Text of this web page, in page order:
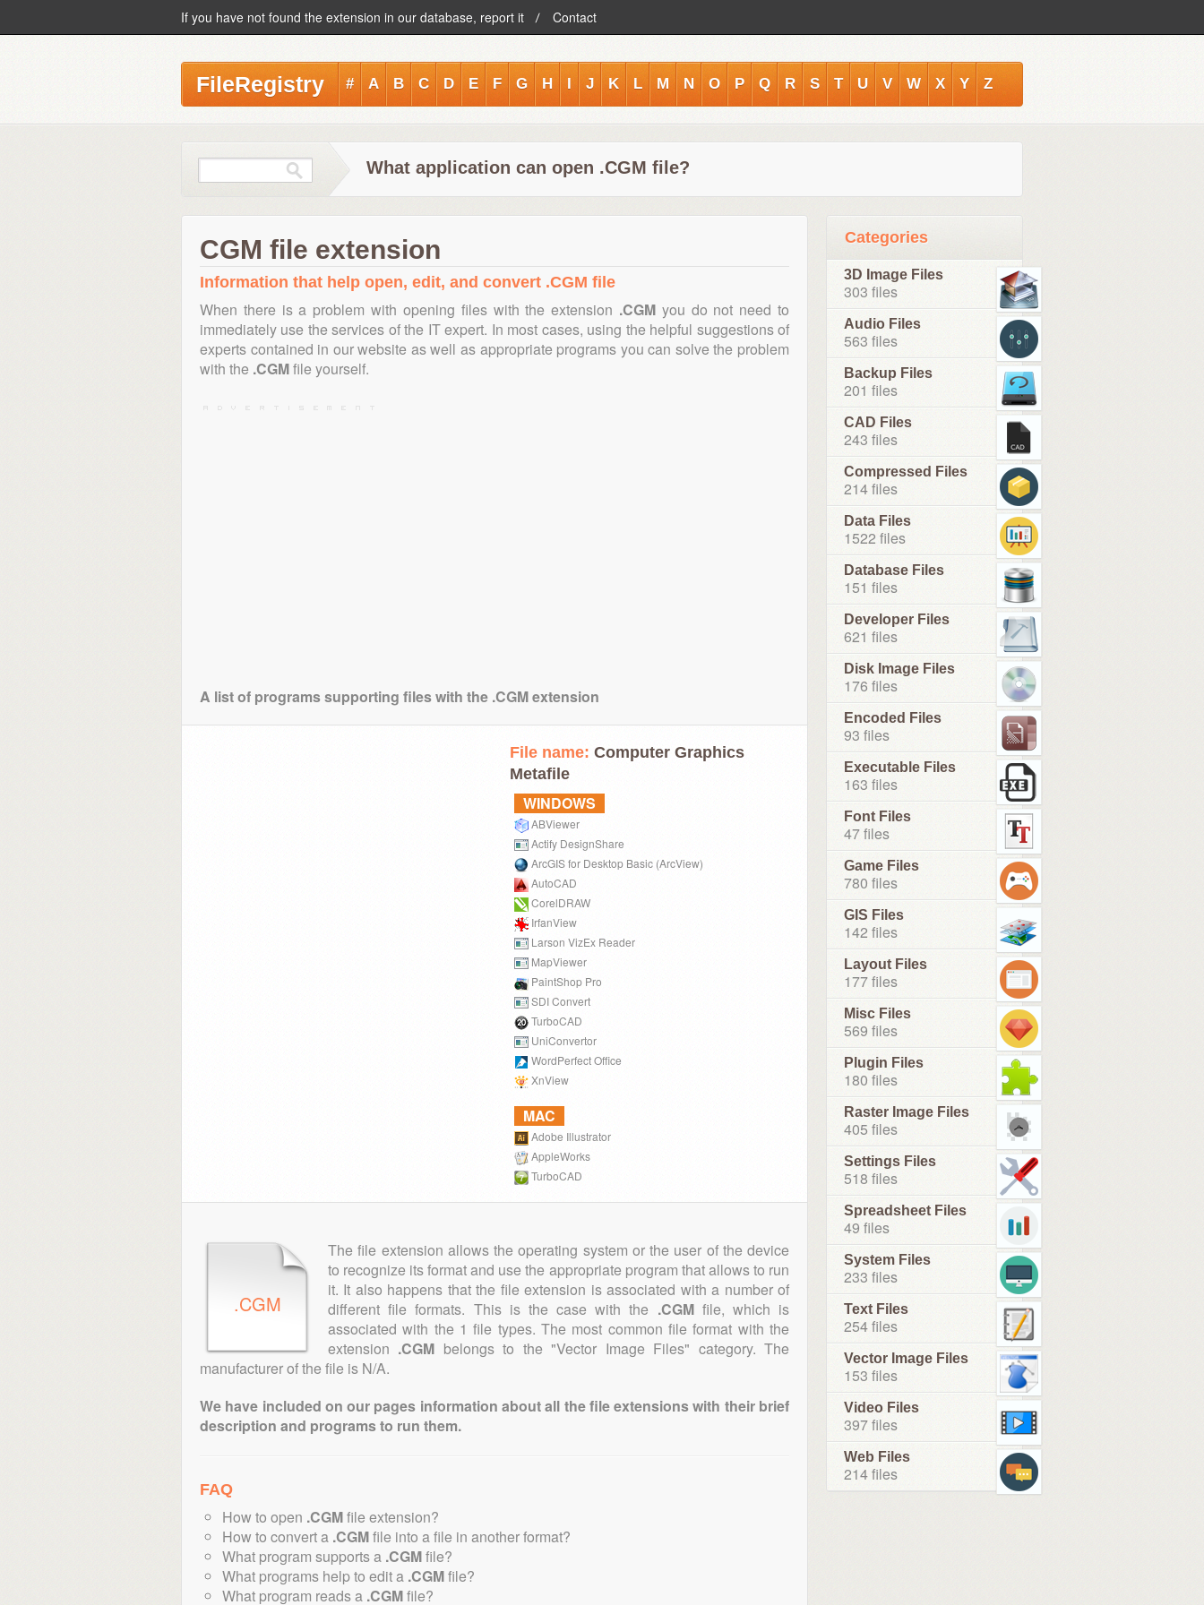
If you have not found the extension in our database, report it Contact
FileRegistry # A B C D E F G H I J K L M N O P Q R S T U V W X Y Z
What application can open .CGM file?
CGM file extension
Information that help open, edit, and convert .CGM file
When there is a problem with opening files with the extension .CGMyou do not need to
immediately use the services of the IT expert. In most cases, using the helpful suggestions of
experts contained in our website as well as appropriate programs you can solve the problem
with the .CGMfile yourself.
A list of programs supporting files with the .CGM extension
File name: Computer Graphics
Metafile
WINDOWS
ABViewer
Actify DesignShare
ArcGIS for Desktop Basic (ArcView)
AutoCAD
CorelDRAW
IrfanView
Larson VizEx Reader
MapViewer
PaintShop Pro
SDI Convert
TurboCAD
UniConvertor
WordPerfect Office
XnView
MAC
Adobe Illustrator
AppleWorks
TurboCAD
.CGM
The file extension allows the operating system or the user of the device
to recognize its format and use the appropriate program that allows to run
it. It also happens that the file extension is associated with a number of
different file formats. This is the case with the .CGMfile, which is
associated with the 1 file types. The most common file format with the
extension .CGM belongs to the "Vector Image Files" category. The
manufacturer of the file is N/A.
We have included on our pages information about all the file extensions with their brief
description and programs to run them.
FAQ
How to open .CGMfile extension?
How to convert a .CGMfile into a file in another format?
What program supports a .CGMfile?
What programs help to edit a .CGMfile?
What program reads a .CGMfile?
Categories
3D Image Files
303 files
Audio Files
563 files
Backup Files
201 files
CAD Files
243 files
Compressed Files
214 files
Data Files
1522 files
Database Files
151 files
Developer Files
621 files
Disk Image Files
176 files
Encoded Files
93 files
Executable Files
163 files
Font Files
47 files
Game Files
780 files
GIS Files
142 files
Layout Files
177 files
Misc Files
569 files
Plugin Files
180 files
Raster Image Files
405 files
Settings Files
518 files
Spreadsheet Files
49 files
System Files
233 files
Text Files
254 files
Vector Image Files
153 files
Video Files
397 files
Web Files
214 files